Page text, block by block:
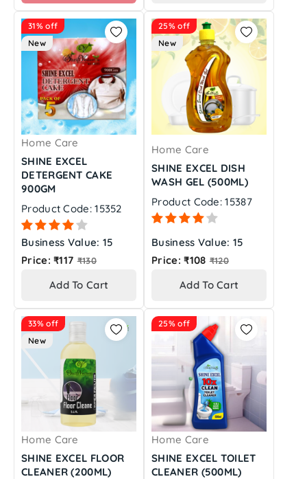
31% off
New
Home Care
SHINE EXCEL
DETERGENT CAKE
900GM
Product Code: 15352
Business Value: 15
Price: ₹117 Regular
₹130
Add To Cart
25% off
New
Home Care
SHINE EXCEL DISH
WASH GEL (500ML)
Product Code: 15387
Business Value: 15
Price: ₹108 Regular
₹120
Add To Cart
33% off
New
Home Care
SHINE EXCEL FLOOR
CLEANER (200ML)
25% off
Home Care
SHINE EXCEL TOILET
CLEANER (500ML)